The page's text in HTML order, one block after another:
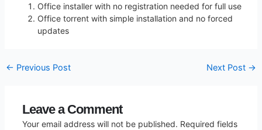
Office installer with no registration needed for full use
Office torrent with simple installation and no forced
updates
← Previous Post Next Post →
Leave a Comment
Your email address will not be published. Required fields